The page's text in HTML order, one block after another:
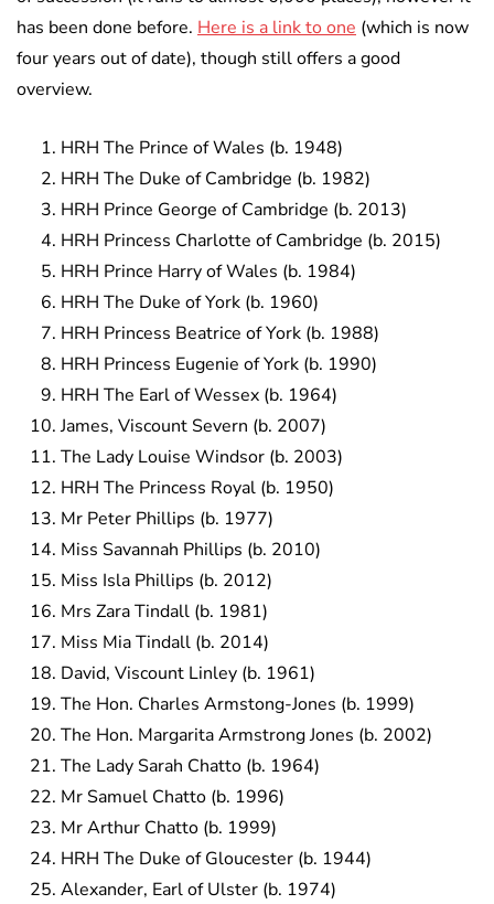
has been done before. Here is a link to one (which is now
four years out of date), though still offers a good
overview.
HRH The Prince of Wales (b. 1948)
HRH The Duke of Cambridge (b. 1982)
HRH Prince George of Cambridge (b. 2013)
HRH Princess Charlotte of Cambridge (b. 2015)
HRH Prince Harry of Wales (b. 1984)
HRH The Duke of York (b. 1960)
HRH Princess Beatrice of York (b. 1988)
HRH Princess Eugenie of York (b. 1990)
HRH The Earl of Wessex (b. 1964)
James, Viscount Severn (b. 2007)
The Lady Louise Windsor (b. 2003)
HRH The Princess Royal (b. 1950)
Mr Peter Phillips (b. 1977)
Miss Savannah Phillips (b. 2010)
Miss Isla Phillips (b. 2012)
Mrs Zara Tindall (b. 1981)
Miss Mia Tindall (b. 2014)
David, Viscount Linley (b. 1961)
The Hon. Charles Armstong-Jones (b. 1999)
The Hon. Margarita Armstrong Jones (b. 2002)
The Lady Sarah Chatto (b. 1964)
Mr Samuel Chatto (b. 1996)
Mr Arthur Chatto (b. 1999)
HRH The Duke of Gloucester (b. 1944)
Alexander, Earl of Ulster (b. 1974)